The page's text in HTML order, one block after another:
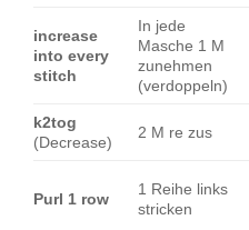
increase
into every
stitch
In jede
Masche 1 M
zunehmen
(verdoppeln)
k2tog
(Decrease)
2 M re zus
Purl 1 row
1 Reihe links
stricken